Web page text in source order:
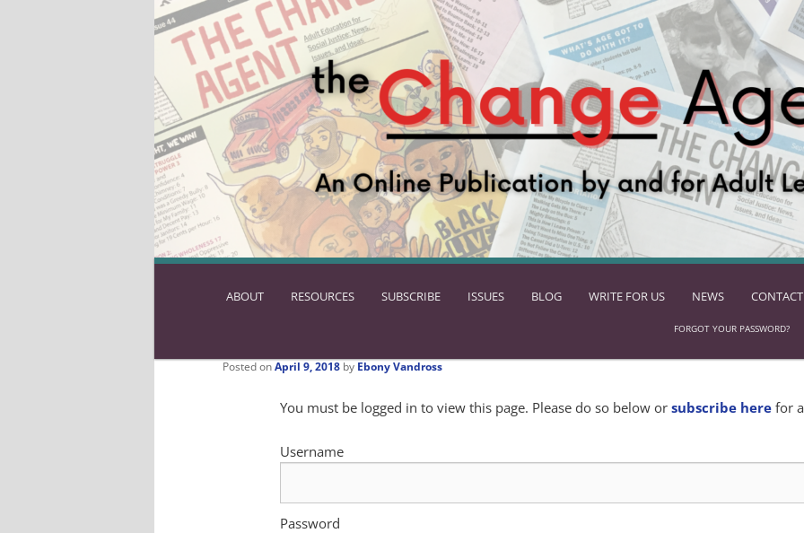
SKIP
CONTENT
ABOUT RESOURCES SUBSCRIBE ISSUES BLOG WRITE FOR US NEWS
FORGOT YOUR PASSWORD?
Posted onApril 9, 2018 by Ebony Vandross
You must be logged in to view this page. Please do so below orsubscribe here for
Username
Password